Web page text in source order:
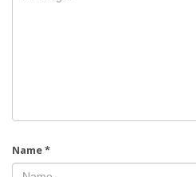
Name*